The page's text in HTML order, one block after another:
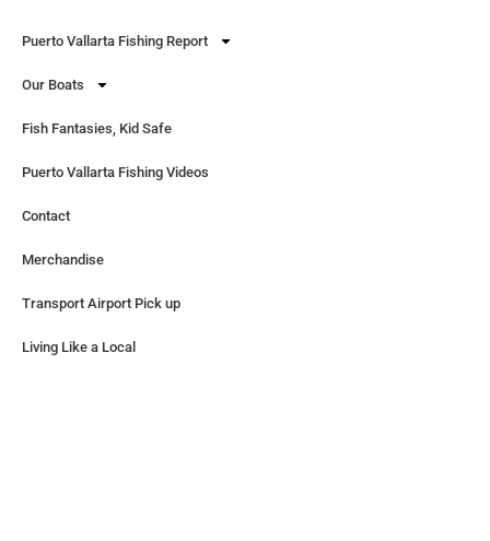
Puerto Vallarta Fishing Report
Our Boats
Fish Fantasies, Kid Safe
Puerto Vallarta Fishing Videos
Contact
Merchandise
Transport Airport Pick up
Living Like a Local